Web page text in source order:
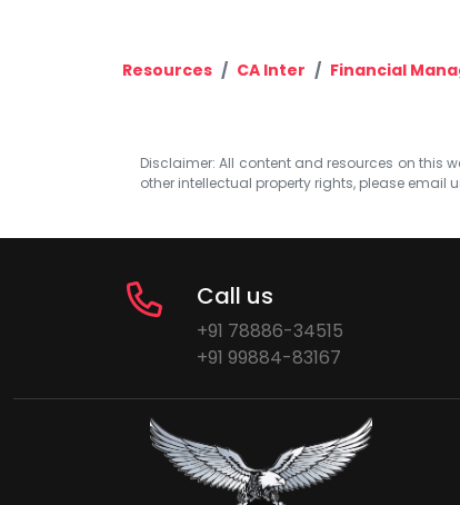
Resources CA Inter Financial
Disclaimer: All content and resources on this
other intellectual property rights, please email
Call us
+91 78886-34515
+91 99884-83167